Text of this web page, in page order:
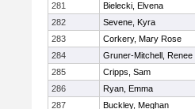
281 Bielecki, Elvena
282
Sevene, Kyra
283
Corkery, Mary Rose
284
Gruner-Mitchell, Renee
285
Cripps, Sam
286
Ryan, Emma
287
Buckley, Meghan